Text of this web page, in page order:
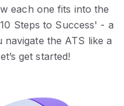
each one fits into the
Steps to Success' - a
the ATS like a
get started!